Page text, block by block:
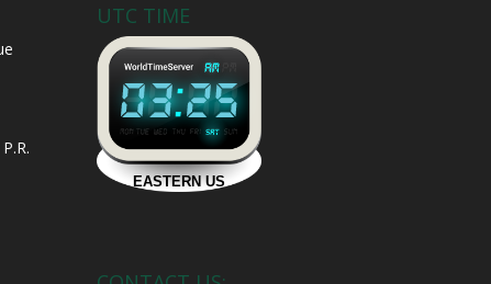
UTC TIME